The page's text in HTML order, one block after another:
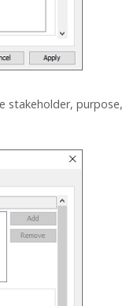
stakeholder, purpose,